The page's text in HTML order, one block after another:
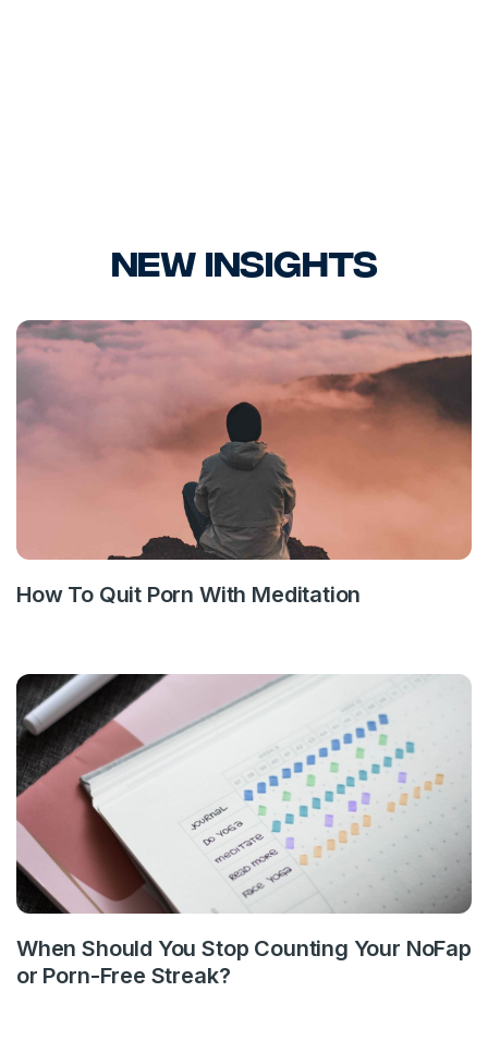
New Insights
How To Quit Porn With Meditation
When Should You Stop Counting Your NoFap
or Porn-Free Streak?